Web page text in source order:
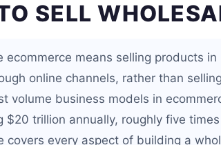
SELL
ecommerce means selling products
online channels, rather than
volume business models in
$20 trillion annually, roughly five
covers every aspect of building a